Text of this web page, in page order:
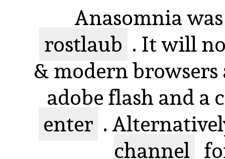
Anasomnia
rostlaub . It will
& modern
adobe flash and a
enter .
channel